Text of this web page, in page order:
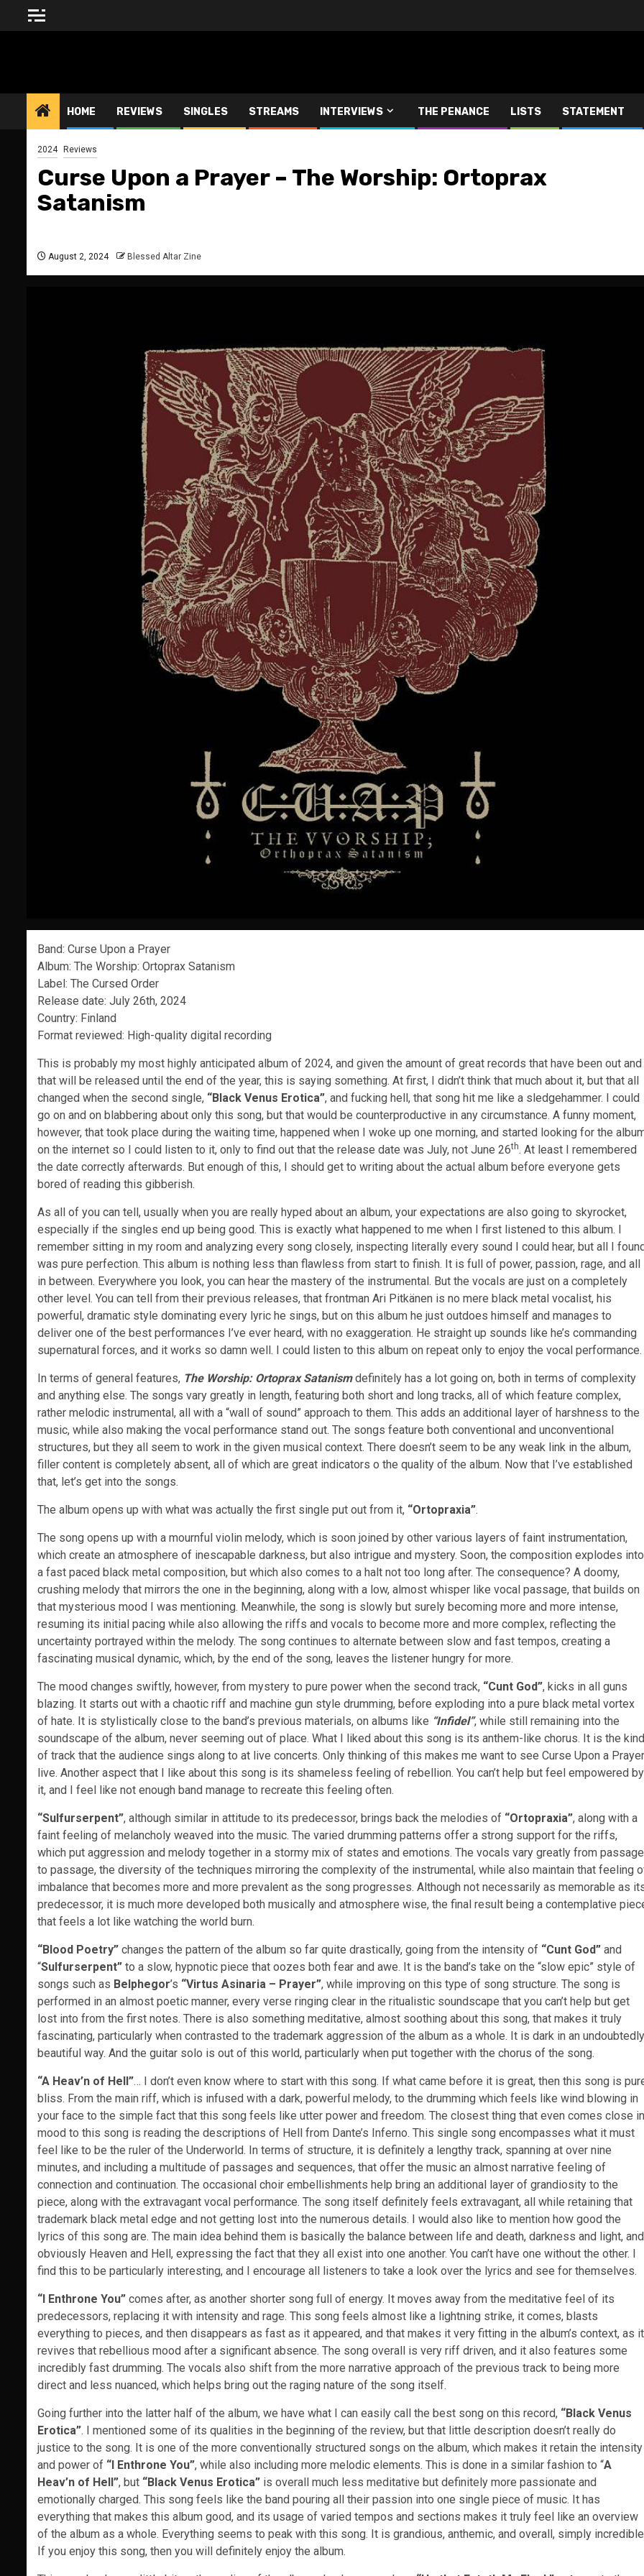
HOME REVIEWS SINGLES STREAMS INTERVIEWS THE PENANCE LISTS STATEMENT
2024 Reviews
Curse Upon a Prayer – The Worship: Ortoprax
Satanism
August 2, 2024 Blessed Altar Zine
Band: Curse Upon a Prayer
Album: The Worship: Ortoprax Satanism
Label: The Cursed Order
Release date: July 26th, 2024
Country: Finland
Format reviewed: High-quality digital recording
This is probably my most highly anticipated album of 2024, and given the amount of great records that have been out and
that will be released until the end of the year, this is saying something. At first, I didn’t think that much about it, but that all
changed when the second single, “Black Venus Erotica”, and fucking hell, that song hit me like a sledgehammer. I could
go on and on blabbering about only this song, but that would be counterproductive in any circumstance. A funny moment,
however, that took place during the waiting time, happened when I woke up one morning, and started looking for the
on the internet so I could listen to it, only to find out that the release date was July, not June 26th. At least I remembered
the date correctly afterwards. But enough of this, I should get to writing about the actual album before everyone gets
bored of reading this gibberish.
As all of you can tell, usually when you are really hyped about an album, your expectations are also going to skyrocket,
especially if the singles end up being good. This is exactly what happened to me when I first listened to this album. I
remember sitting in my room and analyzing every song closely, inspecting literally every sound I could hear, but all I
was pure perfection. This album is nothing less than flawless from start to finish. It is full of power, passion, rage, and all
in between. Everywhere you look, you can hear the mastery of the instrumental. But the vocals are just on a completely
other level. You can tell from their previous releases, that frontman Ari Pitkänen is no mere black metal vocalist, his
powerful, dramatic style dominating every lyric he sings, but on this album he just outdoes himself and manages to
deliver one of the best performances I’ve ever heard, with no exaggeration. He straight up sounds like he’s commanding
supernatural forces, and it works so damn well. I could listen to this album on repeat only to enjoy the vocal performance.
In terms of general features, The Worship: Ortoprax Satanism definitely has a lot going on, both in terms of complexity
and anything else. The songs vary greatly in length, featuring both short and long tracks, all of which feature complex,
rather melodic instrumental, all with a “wall of sound” approach to them. This adds an additional layer of harshness to the
music, while also making the vocal performance stand out. The songs feature both conventional and unconventional
structures, but they all seem to work in the given musical context. There doesn’t seem to be any weak link in the album,
filler content is completely absent, all of which are great indicators o the quality of the album. Now that I’ve established
that, let’s get into the songs.
The album opens up with what was actually the first single put out from it, “Ortopraxia”.
The song opens up with a mournful violin melody, which is soon joined by other various layers of faint instrumentation,
which create an atmosphere of inescapable darkness, but also intrigue and mystery. Soon, the composition explodes into
a fast paced black metal composition, but which also comes to a halt not too long after. The consequence? A doomy,
crushing melody that mirrors the one in the beginning, along with a low, almost whisper like vocal passage, that builds on
that mysterious mood I was mentioning. Meanwhile, the song is slowly but surely becoming more and more intense,
resuming its initial pacing while also allowing the riffs and vocals to become more and more complex, reflecting the
uncertainty portrayed within the melody. The song continues to alternate between slow and fast tempos, creating a
fascinating musical dynamic, which, by the end of the song, leaves the listener hungry for more.
The mood changes swiftly, however, from mystery to pure power when the second track, “Cunt God”, kicks in all guns
blazing. It starts out with a chaotic riff and machine gun style drumming, before exploding into a pure black metal vortex
of hate. It is stylistically close to the band’s previous materials, on albums like “Infidel”, while still remaining into the
soundscape of the album, never seeming out of place. What I liked about this song is its anthem-like chorus. It is the kind
of track that the audience sings along to at live concerts. Only thinking of this makes me want to see Curse Upon a Prayer
live. Another aspect that I like about this song is its shameless feeling of rebellion. You can’t help but feel empowered by
it, and I feel like not enough band manage to recreate this feeling often.
“Sulfurserpent”, although similar in attitude to its predecessor, brings back the melodies of “Ortopraxia”, along with a
faint feeling of melancholy weaved into the music. The varied drumming patterns offer a strong support for the riffs,
which put aggression and melody together in a stormy mix of states and emotions. The vocals vary greatly from passage
to passage, the diversity of the techniques mirroring the complexity of the instrumental, while also maintain that feeling
imbalance that becomes more and more prevalent as the song progresses. Although not necessarily as memorable as
predecessor, it is much more developed both musically and atmosphere wise, the final result being a contemplative
that feels a lot like watching the world burn.
“Blood Poetry” changes the pattern of the album so far quite drastically, going from the intensity of “Cunt God” and
“Sulfurserpent” to a slow, hypnotic piece that oozes both fear and awe. It is the band’s take on the “slow epic” style of
songs such as Belphegor’s “Virtus Asinaria – Prayer”, while improving on this type of song structure. The song is
performed in an almost poetic manner, every verse ringing clear in the ritualistic soundscape that you can’t help but get
lost into from the first notes. There is also something meditative, almost soothing about this song, that makes it truly
fascinating, particularly when contrasted to the trademark aggression of the album as a whole. It is dark in an undoubtedly
beautiful way. And the guitar solo is out of this world, particularly when put together with the chorus of the song.
“A Heav’n of Hell”… I don’t even know where to start with this song. If what came before it is great, then this song is
bliss. From the main riff, which is infused with a dark, powerful melody, to the drumming which feels like wind blowing in
your face to the simple fact that this song feels like utter power and freedom. The closest thing that even comes close in
mood to this song is reading the descriptions of Hell from Dante’s Inferno. This single song encompasses what it must
feel like to be the ruler of the Underworld. In terms of structure, it is definitely a lengthy track, spanning at over nine
minutes, and including a multitude of passages and sequences, that offer the music an almost narrative feeling of
connection and continuation. The occasional choir embellishments help bring an additional layer of grandiosity to the
piece, along with the extravagant vocal performance. The song itself definitely feels extravagant, all while retaining that
trademark black metal edge and not getting lost into the numerous details. I would also like to mention how good the
lyrics of this song are. The main idea behind them is basically the balance between life and death, darkness and light,
obviously Heaven and Hell, expressing the fact that they all exist into one another. You can’t have one without the other. I
find this to be particularly interesting, and I encourage all listeners to take a look over the lyrics and see for themselves.
“I Enthrone You” comes after, as another shorter song full of energy. It moves away from the meditative feel of its
predecessors, replacing it with intensity and rage. This song feels almost like a lightning strike, it comes, blasts
everything to pieces, and then disappears as fast as it appeared, and that makes it very fitting in the album’s context, as it
revives that rebellious mood after a significant absence. The song overall is very riff driven, and it also features some
incredibly fast drumming. The vocals also shift from the more narrative approach of the previous track to being more
direct and less nuanced, which helps bring out the raging nature of the song itself.
Going further into the latter half of the album, we have what I can easily call the best song on this record, “Black Venus
Erotica”. I mentioned some of its qualities in the beginning of the review, but that little description doesn’t really do
justice to the song. It is one of the more conventionally structured songs on the album, which makes it retain the intensity
and power of “I Enthrone You”, while also including more melodic elements. This is done in a similar fashion to “A
Heav’n of Hell”, but “Black Venus Erotica” is overall much less meditative but definitely more passionate and
emotionally charged. This song feels like the band pouring all their passion into one single piece of music. It has
everything that makes this album good, and its usage of varied tempos and sections makes it truly feel like an overview
of the album as a whole. Everything seems to peak with this song. It is grandious, anthemic, and overall, simply
If you enjoy this song, then you will definitely enjoy the album.